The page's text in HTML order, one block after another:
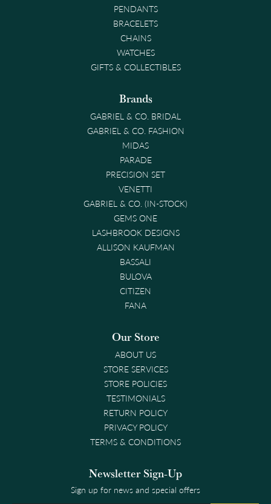
PENDANTS
BRACELETS
CHAINS
WATCHES
GIFTS & COLLECTIBLES
Brands
GABRIEL & CO. BRIDAL
GABRIEL & CO. FASHION
MIDAS
PARADE
PRECISION SET
VENETTI
GABRIEL & CO. (IN-STOCK)
GEMS ONE
LASHBROOK DESIGNS
ALLISON KAUFMAN
BASSALI
BULOVA
CITIZEN
FANA
Our Store
ABOUT US
STORE SERVICES
STORE POLICIES
TESTIMONIALS
RETURN POLICY
PRIVACY POLICY
TERMS & CONDITIONS
Newsletter Sign-Up
Sign up for news and special offers